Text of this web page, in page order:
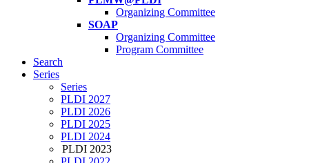
Organizing Committee
SOAP
Organizing Committee
Program Committee
Search
Series
Series
PLDI 2027
PLDI 2026
PLDI 2025
PLDI 2024
PLDI 2023